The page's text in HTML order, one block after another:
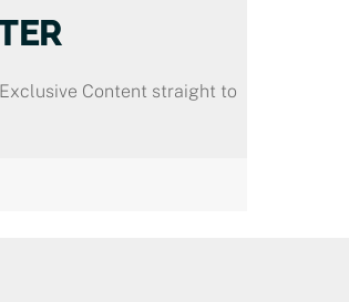
Content straight to